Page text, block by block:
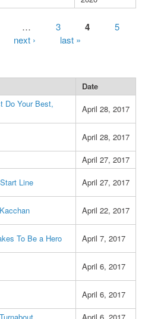
… 3 4
5
next › last »
Date
Do Your Best,
April 28, 2017
April 28, 2017
April 27, 2017
Line
April 27, 2017
April 22, 2017
To Be a Hero
April 7, 2017
April 6, 2017
April 6, 2017